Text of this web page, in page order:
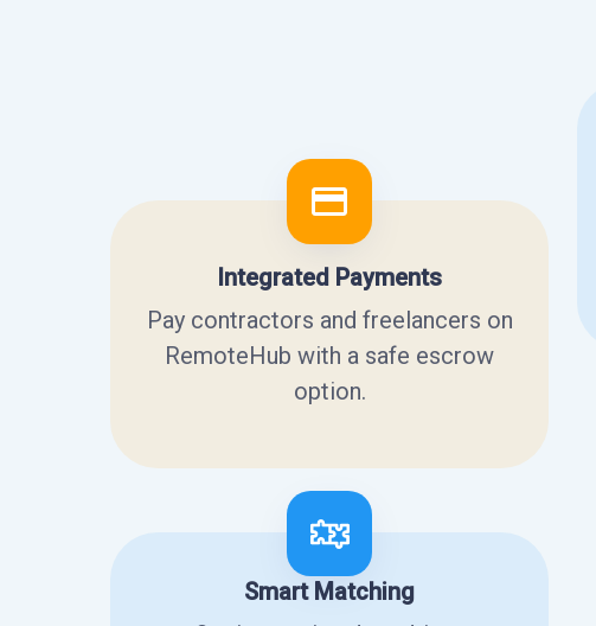
Integrated Payments
Pay contractors and freelancers on
RemoteHub with a safe escrow
option.
Smart Matching